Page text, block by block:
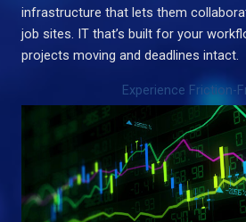
infrastructure that lets them
job sites. IT that’s built for your
projects moving and deadlines intact.
Experience Friction-